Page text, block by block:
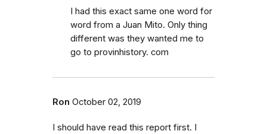
I had this exact same one word for
word from a Juan Mito. Only thing
different was they wanted me to
go to provinhistory. com
Ron October 02, 2019
I should have read this report first. I